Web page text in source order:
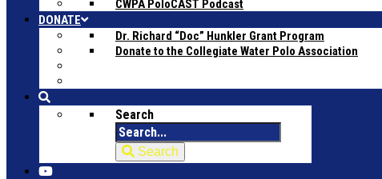
CWPA PoloCAST Podcast
DONATE
Dr. Richard “Doc” Hunkler Grant Program
Donate to the Collegiate Water Polo Association
Search
Search